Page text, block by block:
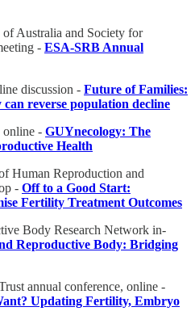
Australia and Society for
- ESA-SRB Annual
discussion - Future of Families:
reverse population decline
online - GUYnecology: The
Health
Human Reproduction and
- Off to a Good Start:
Fertility Treatment Outcomes
Body Research Network in-
Reproductive Body: Bridging
annual conference, online -
Updating Fertility, Embryo